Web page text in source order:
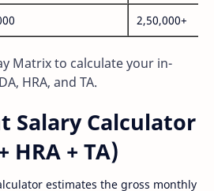
2,50,000+
Matrix to calculate your in-
HRA, and TA.
Salary Calculator
HRA + TA)
estimates the gross monthly